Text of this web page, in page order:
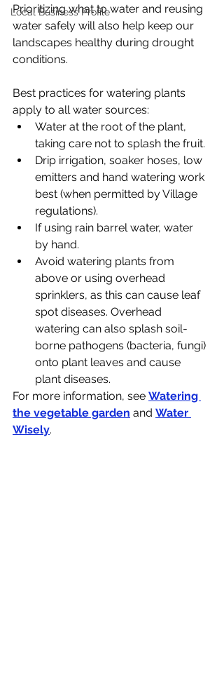
Local Business Profile
Prioritizing what to water and reusing
water safely will also help keep our
landscapes healthy during drought
conditions.
Best practices for watering plants
apply to all water sources:
Water at the root of the plant,
taking care not to splash the fruit.
Drip irrigation, soaker hoses, low
emitters and hand watering work
best (when permitted by Village
regulations).
If using rain barrel water, water
by hand.
Avoid watering plants from
above or using overhead
sprinklers, as this can cause leaf
spot diseases. Overhead
watering can also splash soil-
borne pathogens (bacteria, fungi)
onto plant leaves and cause
plant diseases.
For more information, see Watering
the vegetable garden and Water
Wisely.